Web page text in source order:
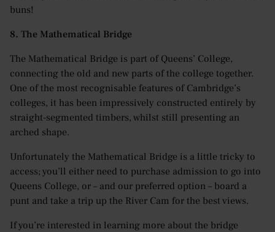
buns!
8. The Mathematical Bridge
The Mathematical Bridge is part of Queens’ College,
connecting the old and new parts of the college together.
One of the most recognisable features of Cambridge’s
colleges, it has been impressively constructed entirely by
straight-segmented timbers, whilst still presenting an
arched shape.
Unfortunately the Mathematical Bridge is a little tricky to
access; you’ll either need to purchase admission to go into
Queens College, or – and our preferred option – board a
punt and take a trip up the River Cam for the best views.
If you’re interested in learning more about the bridge